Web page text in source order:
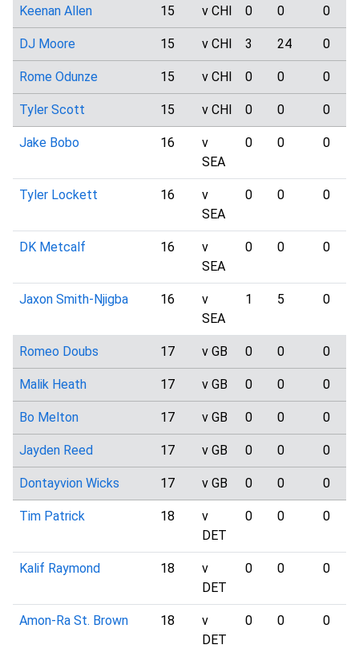
Keenan Allen 15 v CHI 0 0 0
DJ Moore 15 v CHI 3 24 0
Rome Odunze 15 v CHI 0 0 0
Tyler Scott 15 v CHI 0 0 0
Jake Bobo 16
v
SEA
0 0 0
Tyler Lockett 16
v
SEA
0 0 0
DK Metcalf 16
v
SEA
0 0 0
Jaxon Smith-Njigba 16
v
SEA
1 5 0
Romeo Doubs 17 v GB 0 0 0
Malik Heath 17 v GB 0 0 0
Bo Melton 17 v GB 0 0 0
Jayden Reed 17 v GB 0 0 0
Dontayvion Wicks 17 v GB 0 0 0
Tim Patrick 18
v
DET
0 0 0
Kalif Raymond 18
v
DET
0 0 0
Amon-Ra St. Brown 18
v
DET
0 0 0